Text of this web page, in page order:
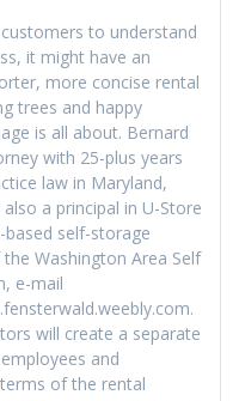
to understand
it might have an
more concise rental
trees and happy
is all about. Bernard
with 25-plus years
law in Maryland,
a principal in U-Store
based self-storage
Washington Area Self
e-mail
will create a separate
and
of the rental